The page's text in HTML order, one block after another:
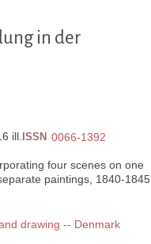
in der
ill. ISSN 0066-1392
four scenes on one
paintings, 1840-1845
drawing -- Denmark